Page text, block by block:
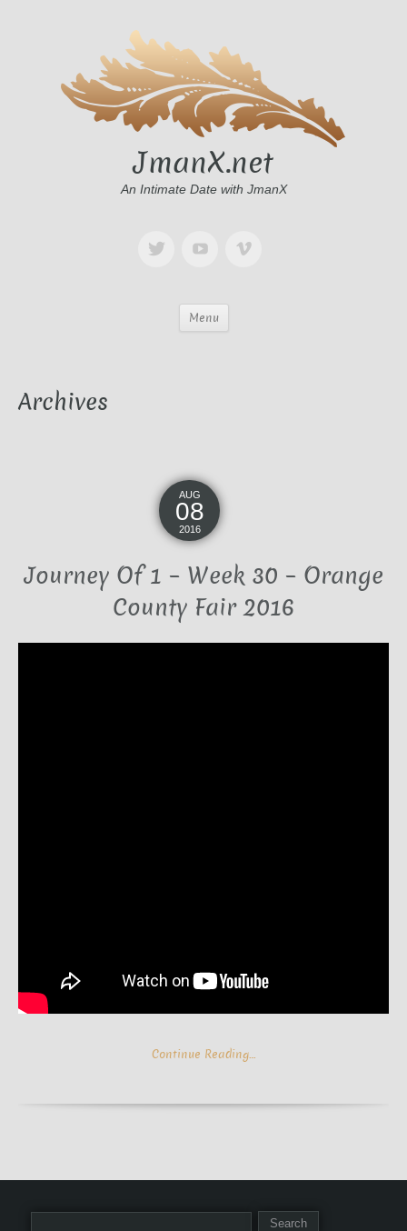
JmanX.net
An Intimate Date with JmanX
Menu
Archives
AUG
08
2016
Journey Of 1 – Week 30 – Orange
County Fair 2016
Continue Reading…